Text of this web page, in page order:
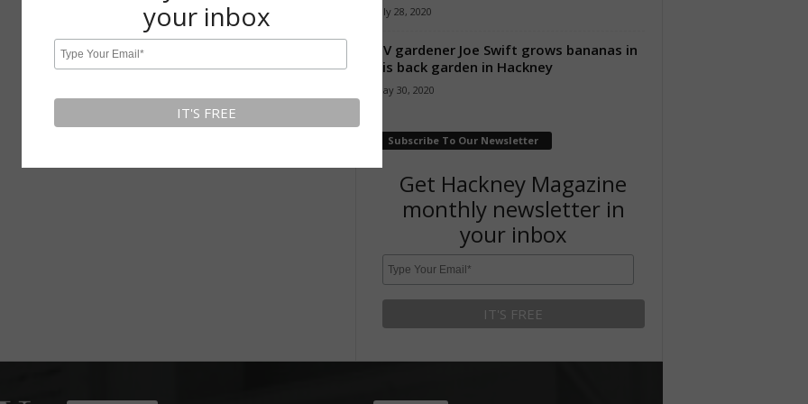
July 28, 2020
TV gardener Joe Swift grows bananas in
his back garden in Hackney
May 30, 2020
Subscribe To Our Newsletter
Get Hackney Magazine
monthly newsletter in
your inbox
your inbox